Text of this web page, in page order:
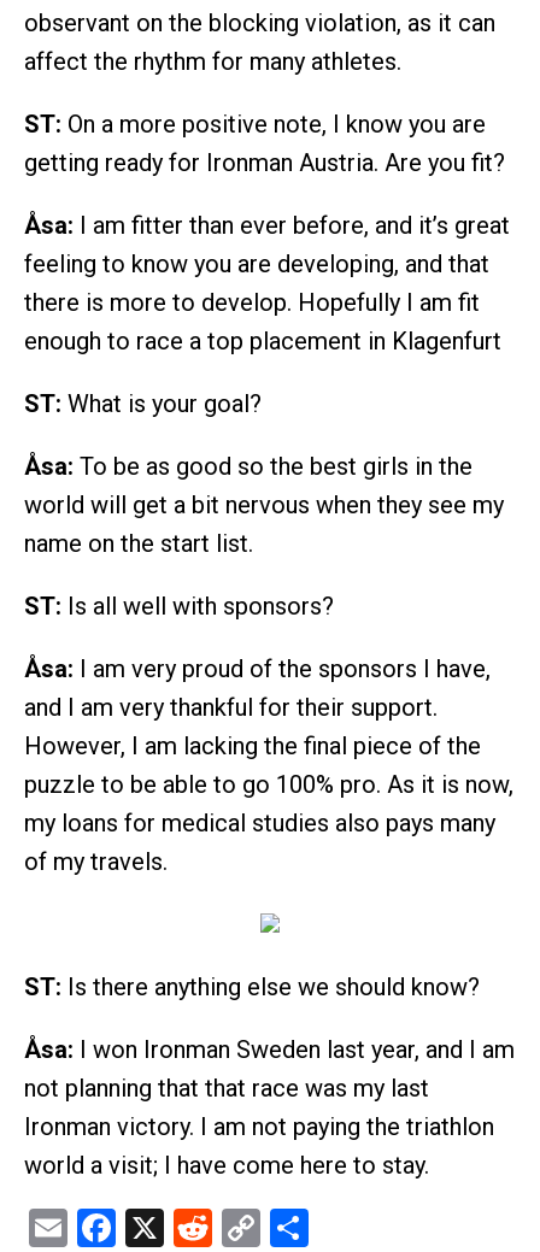
observant on the blocking violation, as it can
affect the rhythm for many athletes.
ST: On a more positive note, I know you are
getting ready for Ironman Austria. Are you fit?
Åsa: I am fitter than ever before, and it’s great
feeling to know you are developing, and that
there is more to develop. Hopefully I am fit
enough to race a top placement in Klagenfurt
ST: What is your goal?
Åsa: To be as good so the best girls in the
world will get a bit nervous when they see my
name on the start list.
ST: Is all well with sponsors?
Åsa: I am very proud of the sponsors I have,
and I am very thankful for their support.
However, I am lacking the final piece of the
puzzle to be able to go 100% pro. As it is now,
my loans for medical studies also pays many
of my travels.
ST: Is there anything else we should know?
Åsa: I won Ironman Sweden last year, and I am
not planning that that race was my last
Ironman victory. I am not paying the triathlon
world a visit; I have come here to stay.
EmailFacebook
X Reddit
Copy